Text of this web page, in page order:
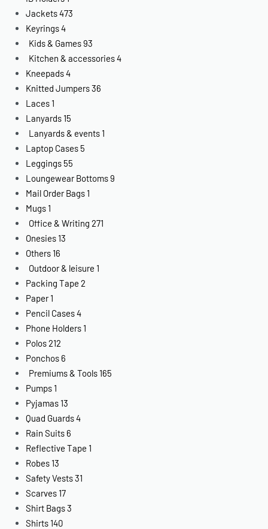
Jackets473
Keyrings4
Kids & Games93
Kitchen & accessories4
Kneepads4
Knitted Jumpers36
Laces 1
Lanyards 15
Lanyards & events 1
Laptop Cases 5
Leggings 55
Loungewear Bottoms9
Mail Order Bags 1
Mugs 1
Office & Writing 271
Onesies 13
Others 16
Outdoor & leisure 1
Packing Tape 2
Paper 1
Pencil Cases4
Phone Holders 1
Polos212
Ponchos 6
Premiums & Tools 165
Pumps 1
Pyjamas 13
Quad Guards4
Rain Suits 6
Reflective Tape 1
Robes 13
Safety Vests31
Scarves 17
Shirt Bags3
Shirts 140